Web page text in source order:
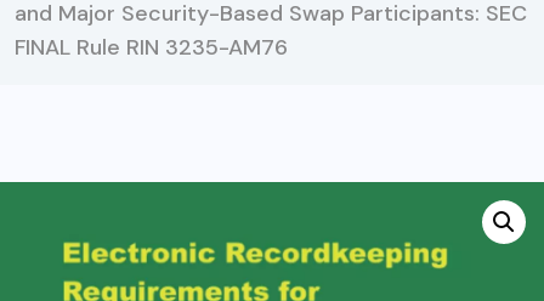
and Major Security-Based Swap Participants: SEC
FINAL Rule RIN 3235-AM76